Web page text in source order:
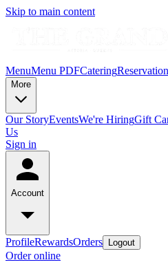
Skip to main content
MenuMenu PDFCateringReservation
More
Our StoryEventsWe're HiringGift
Us
Sign in
Account
ProfileRewardsOrders Logout
Order online